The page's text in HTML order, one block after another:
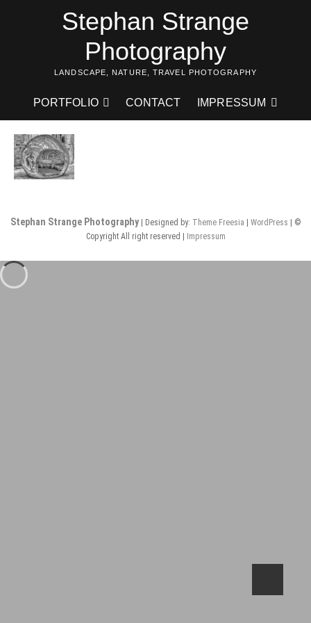
Stephan Strange
Photography
LANDSCAPE, NATURE, TRAVEL PHOTOGRAPHY
PORTFOLIO CONTACT IMPRESSUM
Stephan Strange Photography | Designed by: Theme Freesia WordPress | ©
Copyright All right reserved |
Impressum